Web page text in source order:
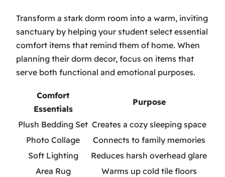
Transform a stark dorm room into a warm, inviting
sanctuary by helping your student select essential
comfort items that remind them of home. When
planning their dorm decor, focus on items that
serve both functional and emotional purposes.
Comfort
Essentials
Purpose
Plush Bedding Set Creates a cozy sleeping space
Photo Collage
Connects to family memories
Soft Lighting
Reduces harsh overhead glare
Area Rug
Warms up cold tile floors